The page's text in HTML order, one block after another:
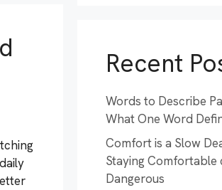
Recent
Words to Describe
What One Word
Comfort is a Slow
Staying Comfortable
Dangerous